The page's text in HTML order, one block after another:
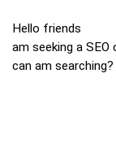
Hello friends
am seeking a
can am searching?